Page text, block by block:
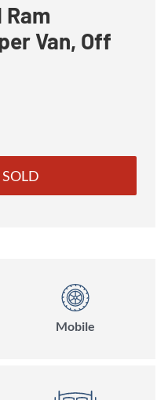
Ram
Van, Off
Mobile